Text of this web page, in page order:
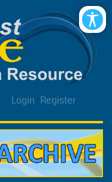
Login Register